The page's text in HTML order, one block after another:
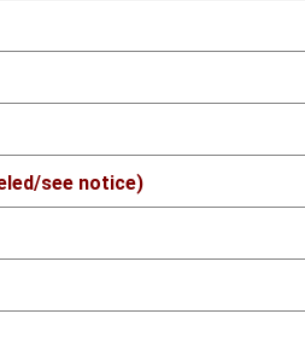
see notice)